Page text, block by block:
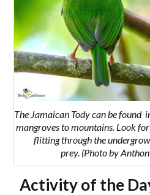
The Jamaican Tody can be found
mangroves to mountains. Look
flitting through the
prey. (Photo by
Activity of the